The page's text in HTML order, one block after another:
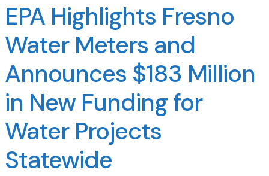
EPA Highlights Fresno
Water Meters and
Announces $183 Million
in New Funding for
Water Projects
Statewide